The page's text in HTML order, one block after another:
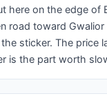
here on the edge of
road toward
sticker. The price
is the part worth